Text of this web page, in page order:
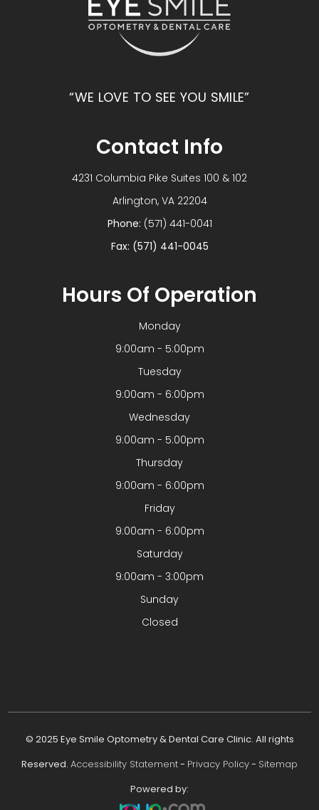
“WE LOVE TO SEE YOU SMILE”
Contact Info
4231 Columbia Pike Suites 100 & 102
​​​​​​​Arlington, VA 22204
Phone: (571) 441-0041
Fax: (571) 441-0045
Hours Of Operation
Monday
9:00am - 5:00pm
Tuesday
9:00am - 6:00pm
Wednesday
9:00am - 5:00pm
Thursday
9:00am - 6:00pm
Friday
9:00am - 6:00pm
Saturday
9:00am - 3:00pm
Sunday
Closed
© 2025 Eye Smile Optometry & Dental Care Clinic. All rights
Reserved. Accessibility Statement- Privacy Policy- Sitemap
Powered by: